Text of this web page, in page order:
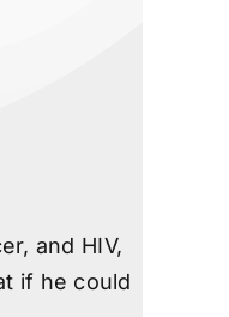
and HIV,
if he could